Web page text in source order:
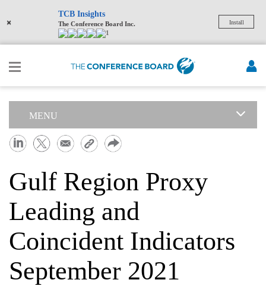
×
TCB Insights
The Conference Board Inc.
1
Install
MENU
Gulf Region Proxy
Leading and
Coincident Indicators
September 2021